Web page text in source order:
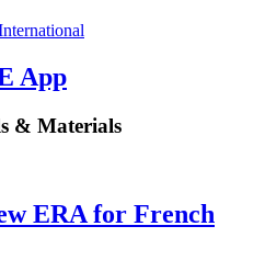
App
& Materials
ERA for French